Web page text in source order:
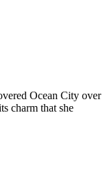
Ocean City over
charm that she